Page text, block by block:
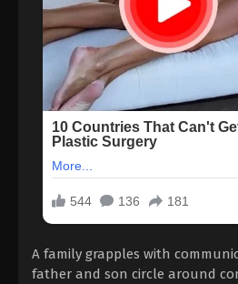
A family grapples with
father and son circle around